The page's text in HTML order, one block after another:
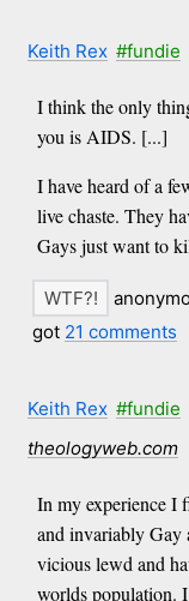
Keith Rex #fundie
I think the only
you is AIDS. [...]
I have heard of a
live chaste. They
Gays just want to
got 21 comments
Keith Rex #fundie
theologyweb.com
In my experience I
and invariably Gay
vicious lewd and
worlds population.